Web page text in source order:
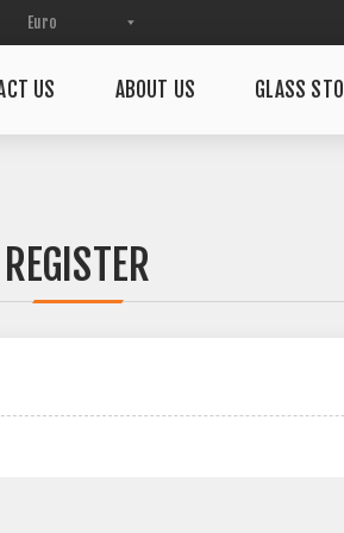
US ABOUT US GLASS
REGISTER